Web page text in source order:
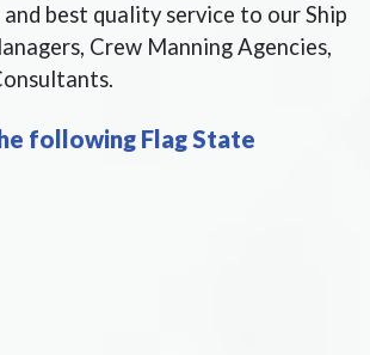
best quality service to our Ship
Crew Manning Agencies,
following Flag State